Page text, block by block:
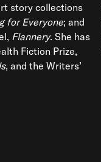
story collections
for Everyone; and
Flannery. She has
Fiction Prize,
, and the Writers’